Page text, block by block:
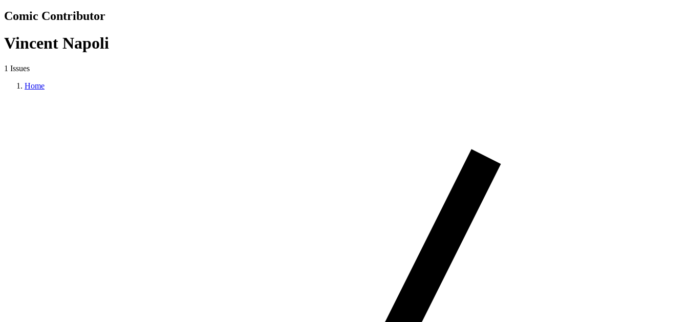
Comic Contributor
Vincent Napoli
1 Issues
Home